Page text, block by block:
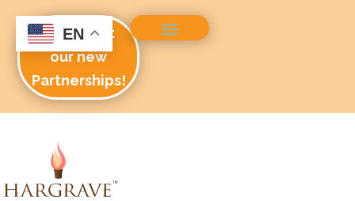
Check out
our new
Partnerships!
EN